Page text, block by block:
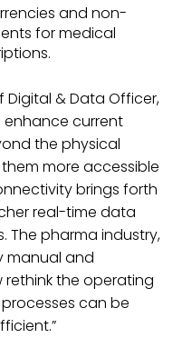
and non-
for medical
Digital & Data Officer,
enhance current
the physical
more accessible
brings forth
real-time data
The pharma industry,
manual and
the operating
can be